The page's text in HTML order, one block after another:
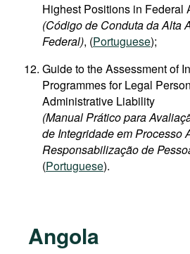
Highest Positions in Federal
(Código de Conduta da Alta
Federal), (Portuguese);
Guide to the Assessment of
Programmes for Legal
Administrative Liability
(Manual Prático para
de Integridade em Processo
Responsabilização de
(Portuguese).
Angola